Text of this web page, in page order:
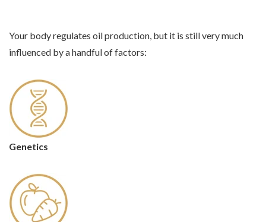
Your body regulates oil production, but it is still very much
influenced by a handful of factors:
Genetics